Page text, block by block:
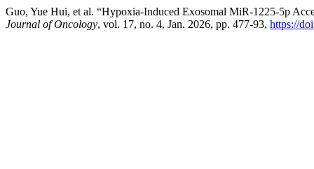
Guo, Yue Hui, et al. “Hypoxia-Induced Exosomal MiR-1225-5p
Journal of Oncology, vol. 17, no. 4, Jan. 2026, pp. 477-93, https://